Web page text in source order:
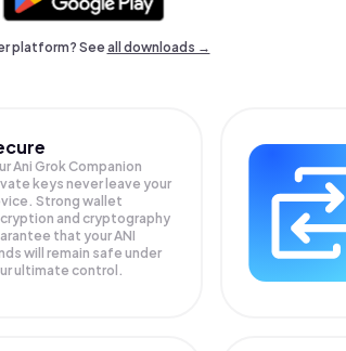
platform? Seeall downloads →
Ani Grok Companion
keys never leave your
Strong wallet
and cryptography
that yourANI
will remain safe under
ultimate control.